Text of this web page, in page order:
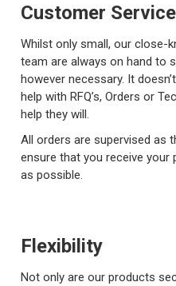
Customer Service
Whilst only small, our close-
team are always on hand to
however necessary. It
help with RFQ’s, Orders or
help they will.
All orders are supervised as
ensure that you receive your
as possible.
Flexibility
Not only are our products